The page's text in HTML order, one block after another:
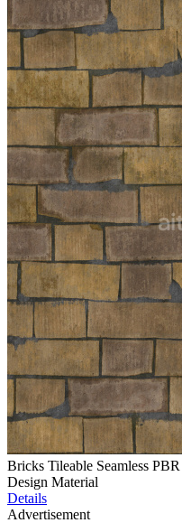
Bricks Tileable Seamless
Design Material
Details
Advertisement